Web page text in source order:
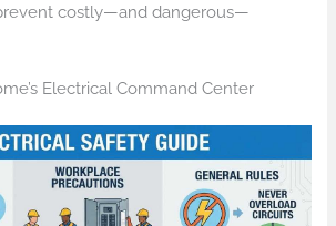
costly—and dangerous—
Electrical Command Center